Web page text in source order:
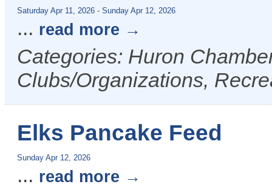
Saturday Apr 11, 2026 - Sunday Apr 12, 2026
... read more
Categories: Huron
Clubs/Organizations,
Elks Pancake Feed
Sunday Apr 12, 2026
... read more